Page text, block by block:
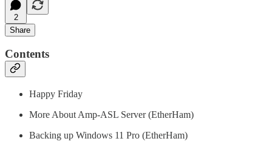
2
Share
Contents
Happy Friday
More About Amp-ASL Server (EtherHam)
Backing up Windows 11 Pro (EtherHam)